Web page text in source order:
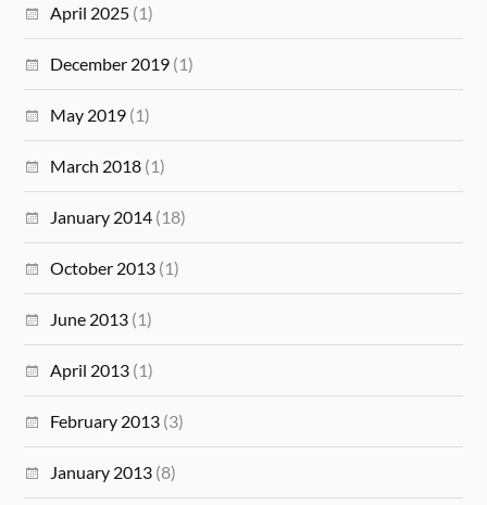
April 2025 (1)
December 2019 (1)
May 2019 (1)
March 2018 (1)
January 2014 (18)
October 2013 (1)
June 2013 (1)
April 2013 (1)
February 2013 (3)
January 2013 (8)